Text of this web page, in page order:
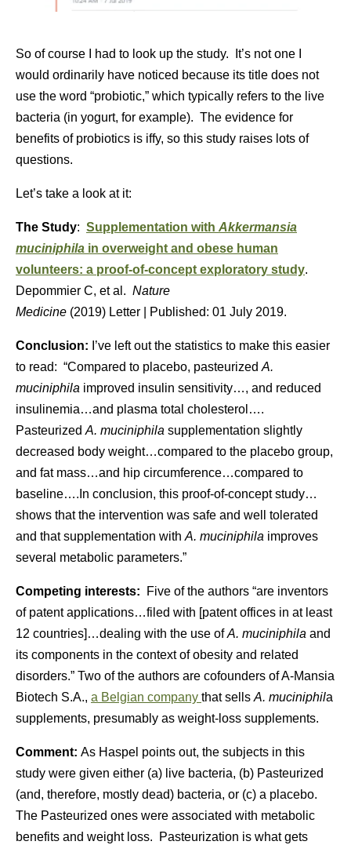
So of course I had to look up the study. It’s not one I
would ordinarily have noticed because its title does not
use the word “probiotic,” which typically refers to the live
bacteria (in yogurt, for example). The evidence for
benefits of probiotics is iffy, so this study raises lots of
questions.
Let’s take a look at it:
The Study: Supplementation with Akkermansia
muciniphila in overweight and obese human
volunteers: a proof-of-concept exploratory study.
Depommier C, et al. Nature
Medicine (2019) Letter Published: 01 July 2019.
Conclusion: I’ve left out the statistics to make this easier
to read: “Compared to placebo, pasteurized A.
muciniphila improved insulin sensitivity…, and reduced
insulinemia…and plasma total cholesterol….
Pasteurized A. muciniphila supplementation slightly
decreased body weight…compared to the placebo group,
and fat mass…and hip circumference…compared to
baseline….In conclusion, this proof-of-concept study…
shows that the intervention was safe and well tolerated
and that supplementation with A. muciniphila improves
several metabolic parameters.”
Competing interests: Five of the authors “are inventors
of patent applications…filed with [patent offices in at least
12 countries]…dealing with the use ofA. muciniphila and
its components in the context of obesity and related
disorders.” Two of the authors are cofounders of A-Mansia
Biotech S.A., a Belgian company that sells A. muciniphila
supplements, presumably as weight-loss supplements.
Comment: As Haspel points out, the subjects in this
study were given either (a) live bacteria, (b) Pasteurized
(and, therefore, mostly dead) bacteria, or (c) a placebo.
The Pasteurized ones were associated with metabolic
benefits and weight loss. Pasteurization is what gets